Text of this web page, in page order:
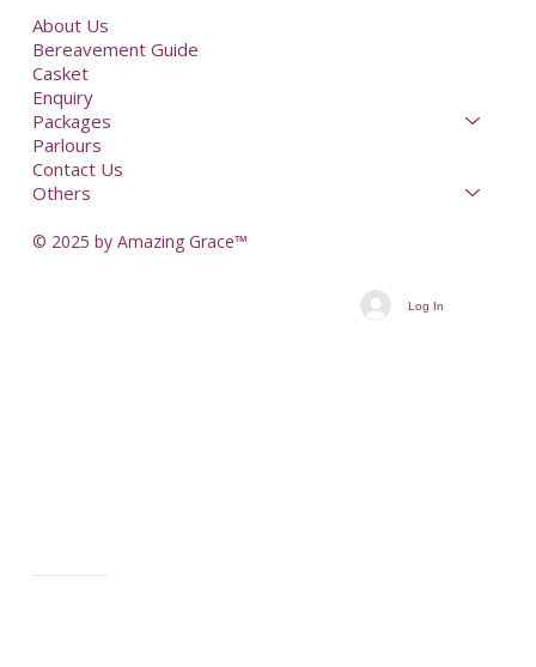
About Us
Bereavement Guide
Casket
Enquiry
Packages
Parlours
Contact Us
Others
© 2025 by Amazing Grace™
Log In